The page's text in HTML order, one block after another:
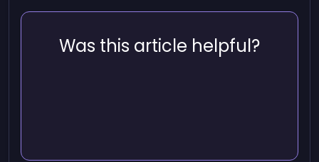
Was this article helpful?